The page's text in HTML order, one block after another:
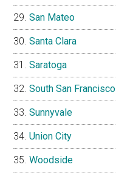
San Mateo
Santa Clara
Saratoga
South San Francisco
Sunnyvale
Union City
Woodside